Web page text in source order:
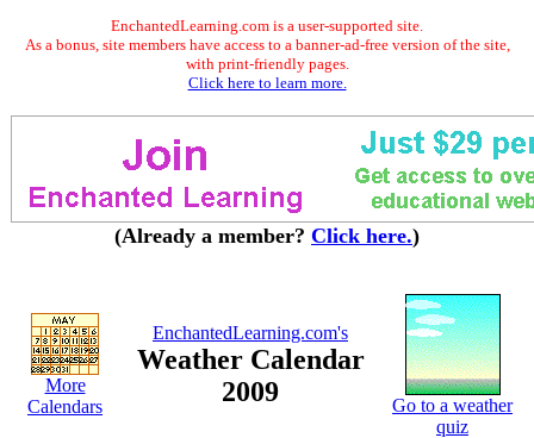
EnchantedLearning.com is a user-supported site.
As a bonus, site members have access to a banner-ad-free version of the site,
with print-friendly pages.
Click here to learn more.
(Already a member? Click here.)
More
Calendars
EnchantedLearning.com's
Weather Calendar
2009
Go to a weather
quiz